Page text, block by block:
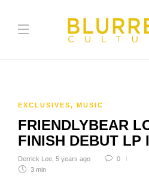
EXCLUSIVES, MUSIC
FRIENDLYBEAR
FINISH DEBUT LP
Derrick Lee 5 years ago
0
3 min